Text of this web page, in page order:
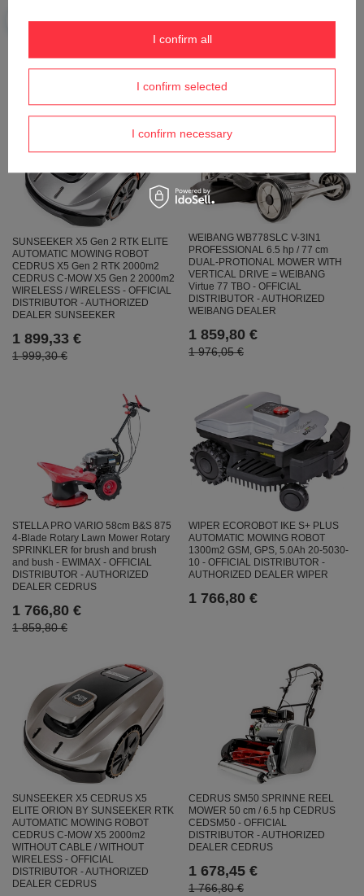
2 441,06 €
SUNSEEKER X5 Gen 2 RTK ELITE
AUTOMATIC MOWING ROBOT
CEDRUS X5 Gen 2 RTK 2000m2
CEDRUS C-MOW X5 Gen 2 2000m2
WIRELESS / WIRELESS - OFFICIAL
DISTRIBUTOR - AUTHORIZED
DEALER SUNSEEKER
1 899,33 €
1 999,30 €
WEIBANG WB778SLC V-3IN1
PROFESSIONAL 6.5 hp / 77 cm
DUAL-PROTIONAL MOWER WITH
VERTICAL DRIVE = WEIBANG
Virtue 77 TBO - OFFICIAL
DISTRIBUTOR - AUTHORIZED
WEIBANG DEALER
1 859,80 €
1 976,05 €
STELLA PRO VARIO 58cm B&S 875
4-Blade Rotary Lawn Mower Rotary
SPRINKLER for brush and brush
and bush - EWIMAX - OFFICIAL
DISTRIBUTOR - AUTHORIZED
DEALER CEDRUS
1 766,80 €
1 859,80 €
WIPER ECOROBOT IKE S+ PLUS
AUTOMATIC MOWING ROBOT
1300m2 GSM, GPS, 5.0Ah 20-5030-
10 - OFFICIAL DISTRIBUTOR -
AUTHORIZED DEALER WIPER
1 766,80 €
SUNSEEKER X5 CEDRUS X5
ELITE ORION BY SUNSEEKER RTK
AUTOMATIC MOWING ROBOT
CEDRUS C-MOW X5 2000m2
WITHOUT CABLE / WITHOUT
WIRELESS - OFFICIAL
DISTRIBUTOR - AUTHORIZED
DEALER CEDRUS
CEDRUS SM50 SPRINNE REEL
MOWER 50 cm / 6.5 hp CEDRUS
CEDSM50 - OFFICIAL
DISTRIBUTOR - AUTHORIZED
DEALER CEDRUS
1 678,45 €
1 766,80 €
I confirm selected
I confirm necessary
I confirm all